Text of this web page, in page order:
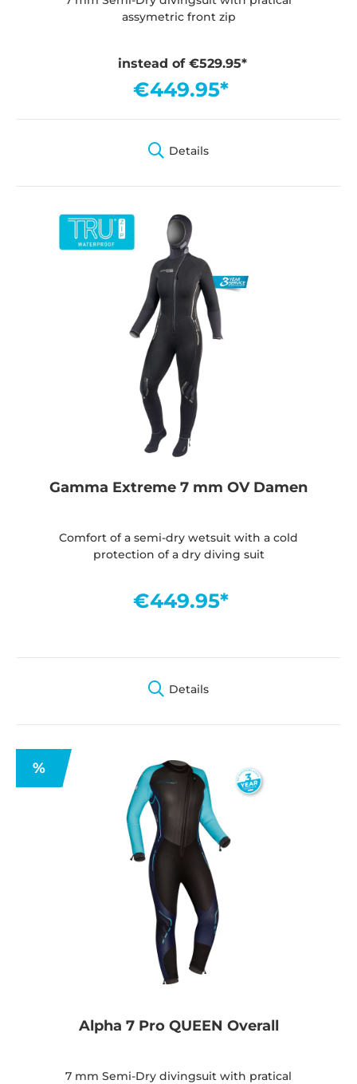
assymetric front zip
instead of €529.95*
€449.95*
Details
Gamma Extreme 7 mm OV Damen
Comfort of a semi-dry wetsuit with a cold
protection of a dry diving suit
€449.95*
Details
%
Alpha 7 Pro QUEEN Overall
7 mm Semi-Dry divingsuit with pratical